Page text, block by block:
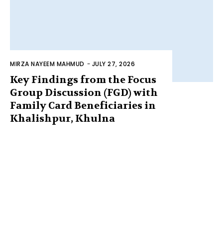
MIRZA NAYEEM MAHMUD - JULY 27, 2026
Key Findings from the Focus
Group Discussion (FGD) with
Family Card Beneficiaries in
Khalishpur, Khulna